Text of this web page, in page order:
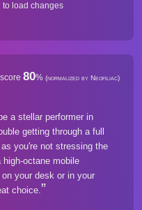
to load changes
80% (normalized by Neofiliac)
a stellar performer in
getting through a full
you're not stressing the
octane mobile
your desk or in your
choice.